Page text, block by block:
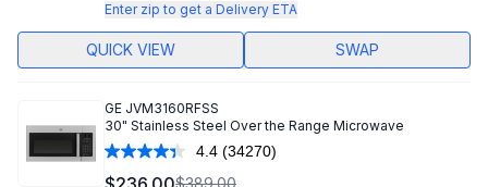
Enter zip to get a Delivery ETA
QUICK VIEW SWAP
GE JVM3160RFSS
30" Stainless Steel Over the Range Microwave
4.4 Read
34270
(34270)
$389.00